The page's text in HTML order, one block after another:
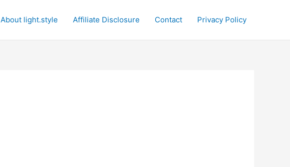
About light.style Affiliate Disclosure Contact Privacy Policy